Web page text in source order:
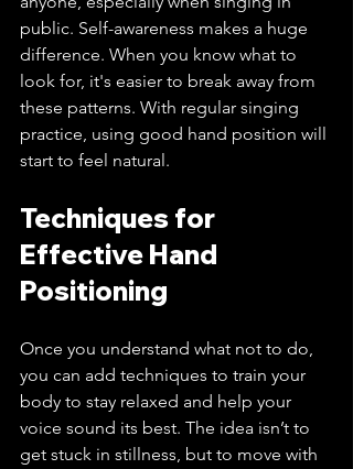
public. Self-awareness makes a huge
difference. When you know what to
look for, it's easier to break away from
these patterns. With regular singing
practice, using good hand position will
start to feel natural.
Techniques for
Effective Hand
Positioning
Once you understand what not to do,
you can add techniques to train your
body to stay relaxed and help your
voice sound its best. The idea isn’t to
get stuck in stillness, but to move with